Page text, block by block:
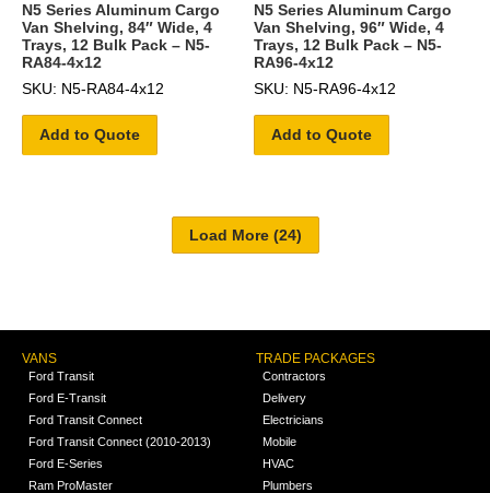
N5 Series Aluminum Cargo
Van Shelving, 84″ Wide, 4
Trays, 12 Bulk Pack – N5-
RA84-4x12
SKU: N5-RA84-4x12
Add to Quote
N5 Series Aluminum Cargo
Van Shelving, 96″ Wide, 4
Trays, 12 Bulk Pack – N5-
RA96-4x12
SKU: N5-RA96-4x12
Add to Quote
VANS
Ford Transit
Ford E-Transit
Ford Transit Connect
Ford Transit Connect (2010-2013)
Ford E-Series
Ram ProMaster
TRADE PACKAGES
Contractors
Delivery
Electricians
Mobile
HVAC
Plumbers